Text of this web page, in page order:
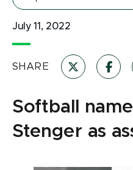
July 11, 2022
SHARE
Softball
Stenger as